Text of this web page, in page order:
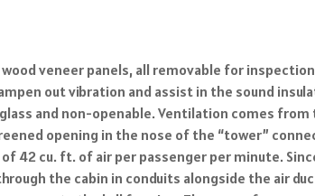
veneer panels, all removable for
out vibration and assist in the sound
and non-openable. Ventilation comes
opening in the nose of the “tower”
42 cu. ft. of air per passenger per minute.
the cabin in conduits alongside the air